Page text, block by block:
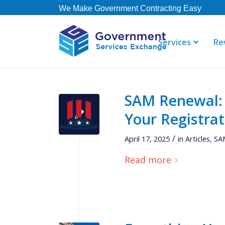
We Make Government Contracting Easy
Services
"GSE offers
their staff is
right away.
contract,
not
SAM
Your
April 17, 2025 / inArticles,
Read more